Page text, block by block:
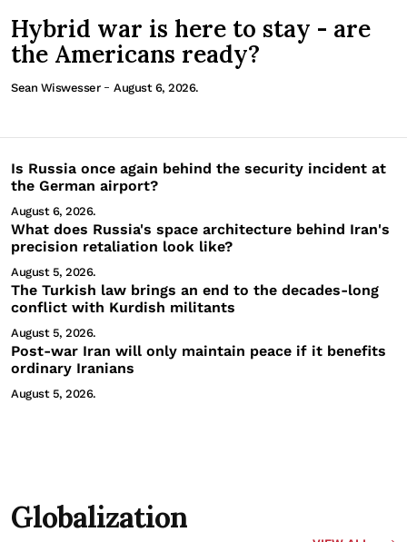
Hybrid war is here to stay - are
the Americans ready?
Sean Wiswesser- August 6, 2026.
Is Russia once again behind the security incident at
the German airport?
August 6, 2026.
What does Russia's space architecture behind Iran's
precision retaliation look like?
August 5, 2026.
The Turkish law brings an end to the decades-long
conflict with Kurdish militants
August 5, 2026.
Post-war Iran will only maintain peace if it benefits
ordinary Iranians
August 5, 2026.
Globalization